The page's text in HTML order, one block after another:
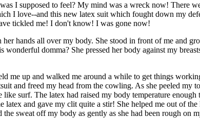
I supposed to feel? My mind was a wreck now! There
I love--and this new latex suit which fought down my
tickled me! I don't know! I was gone now!
hands all over my body. She stood in front of me and
domma? She pressed her body against my
me up and walked me around a while to get things
and freed my head from the cowling. As she peeled my
surf. The latex had raised my body temperature
latex and gave my clit quite a stir! She helped me out of
sweat off my body as gently as she had been rough on